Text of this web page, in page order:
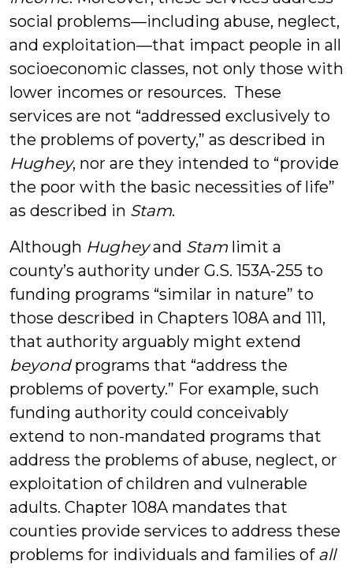
social problems—including abuse, neglect,
and exploitation—that impact people in all
socioeconomic classes, not only those with
lower incomes or resources. These
services are not “addressed exclusively to
the problems of poverty,” as described in
Hughey, nor are they intended to “provide
the poor with the basic necessities of life”
as described in Stam.
Although Hugheyand Stam limit a
county’s authority under G.S. 153A-255 to
funding programs “similar in nature” to
those described in Chapters 108A and 111,
that authority arguably might extend
beyondprograms that “address the
problems of poverty.” For example, such
funding authority could conceivably
extend to non-mandated programs that
address the problems of abuse, neglect, or
exploitation of children and vulnerable
adults. Chapter 108A mandates that
counties provide services to address these
problems for individuals and families of all